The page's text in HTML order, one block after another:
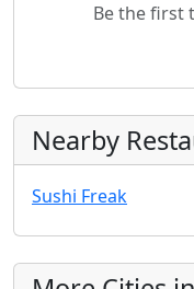
Be the first
Nearby
Sushi Freak